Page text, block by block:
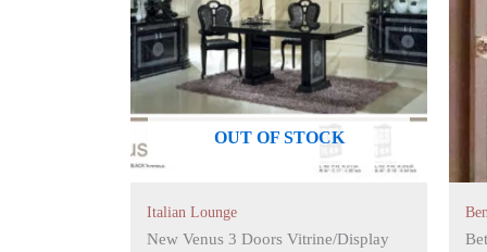
OUT OF STOCK
Italian Lounge
New Venus 3 Doors Vitrine/Display